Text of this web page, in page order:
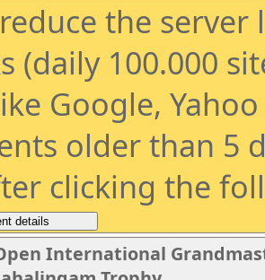
the
(daily 100.000
Google,
older than 5
clicking the
International